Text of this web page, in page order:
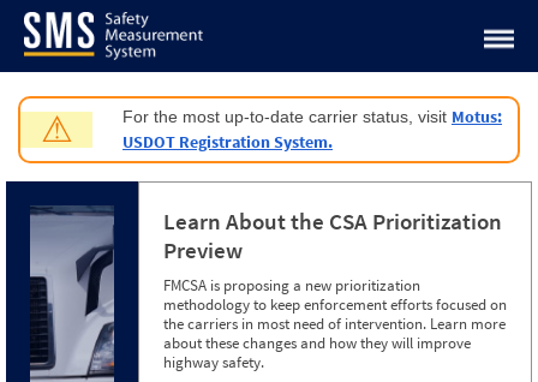
Jump to content
⚠ For the most up-to-date carrier status, visit Motus:
USDOT Registration System.
Learn About the CSA Prioritization
Preview
FMCSA is proposing a new prioritization
methodology to keep enforcement efforts focused on
the carriers in most need of intervention. Learn more
about these changes and how they will improve
highway safety.